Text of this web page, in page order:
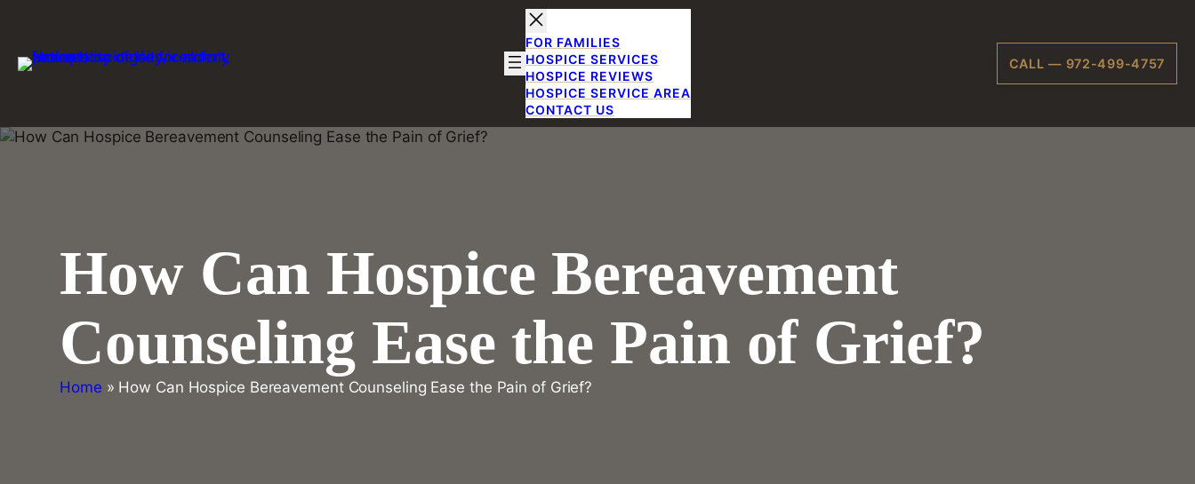
content
FOR FAMILIES
HOSPICE SERVICES
HOSPICE REVIEWS
HOSPICE SERVICE AREA
CONTACT US
CALL — 972-499-4757
How Can Hospice Bereavement
Counseling Ease the Pain of Grief?
Home » How Can Hospice Bereavement Counseling Ease the Pain of Grief?